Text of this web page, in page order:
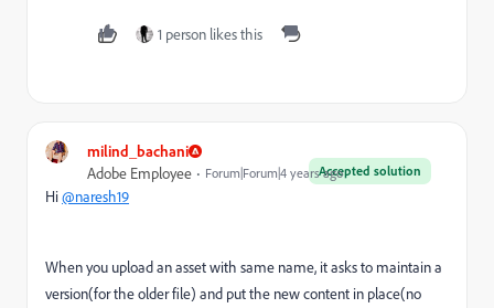
1 person likes this
milind_bachani
Accepted solution
Adobe Employee Forum|Forum|4 years ago
Hi@naresh19
When you upload an asset with same name, it asks to maintain a
version(for the older file) and put the new content in place(no